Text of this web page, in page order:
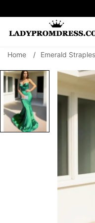
SEARCH
Home / Emerald